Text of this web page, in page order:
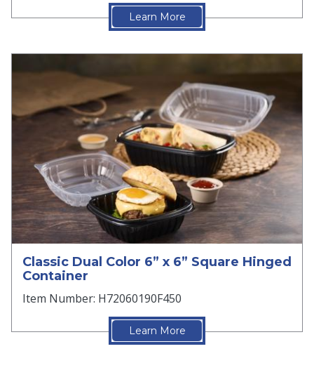
Learn More
Classic Dual Color 6” x 6” Square Hinged
Container
Item Number: H72060190F450
Learn More